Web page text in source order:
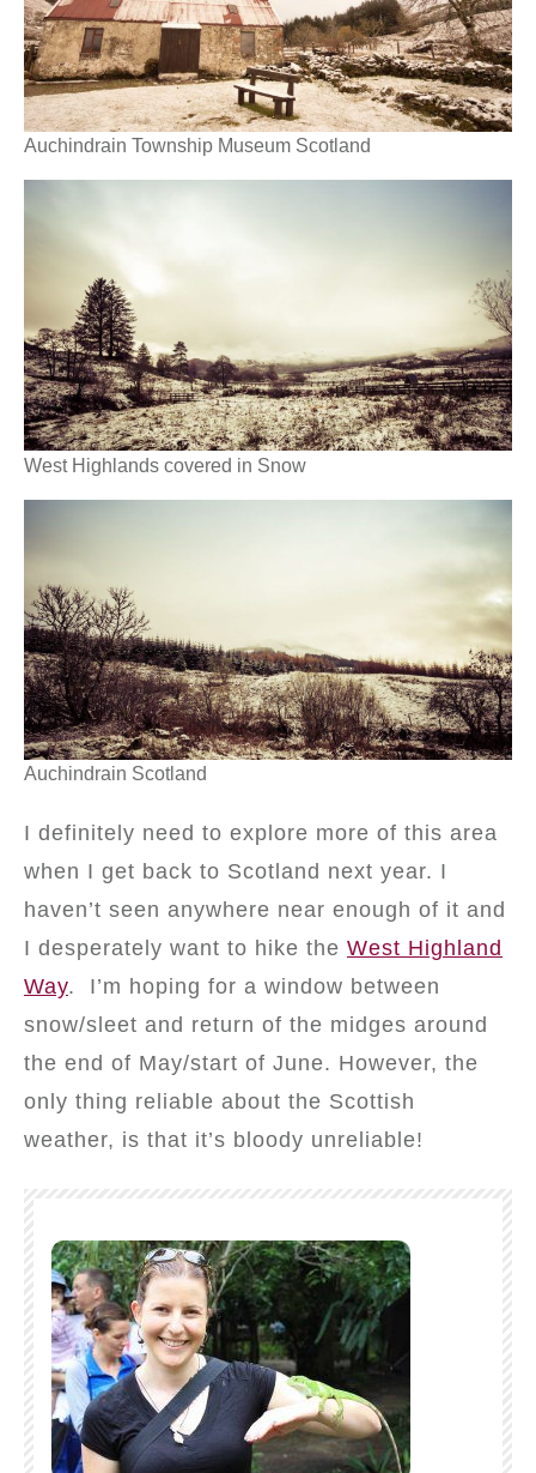
Auchindrain Township Museum Scotland
West Highlands covered in Snow
Auchindrain Scotland
I definitely need to explore more of this area
when I get back to Scotland next year. I
haven’t seen anywhere near enough of it and
I desperately want to hike the West Highland
Way. I’m hoping for a window between
snow/sleet and return of the midges around
the end of May/start of June. However, the
only thing reliable about the Scottish
weather, is that it’s bloody unreliable!